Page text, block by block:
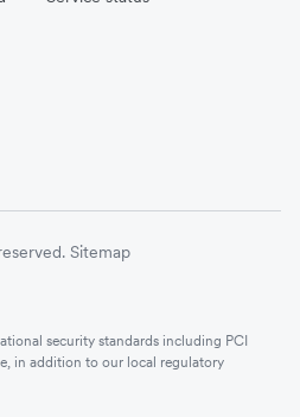
Sitemap
security standards including PCI
in addition to our local regulatory